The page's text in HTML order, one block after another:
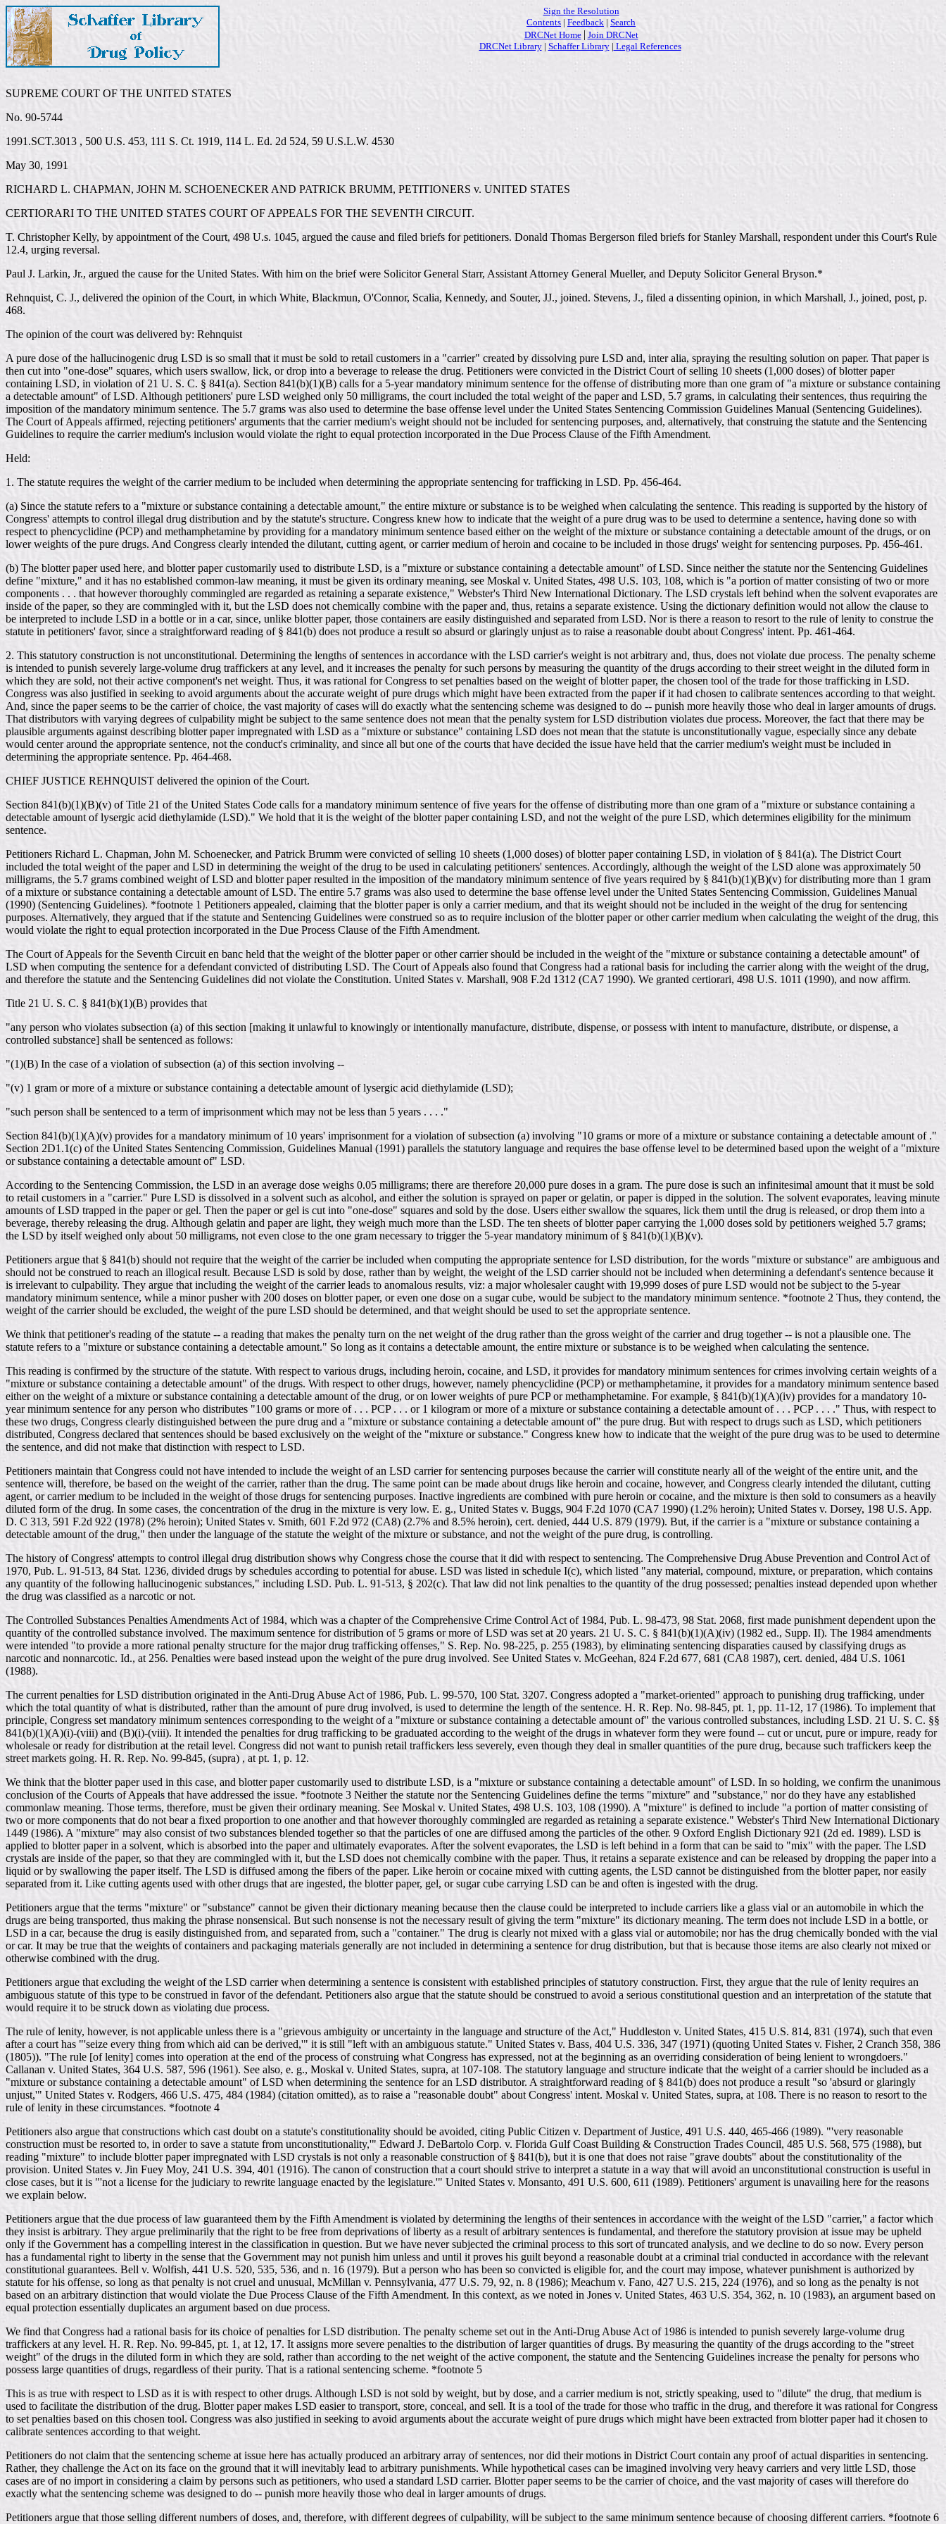
Sign the Resolution
Contents | Feedback | Search
DRCNet Home | Join DRCNet
DRCNet Library| Schaffer Library| Legal References
SUPREME COURT OF THE UNITED STATES
No. 90-5744
1991.SCT.3013 , 500 U.S. 453, 111 S. Ct. 1919, 114 L. Ed. 2d 524, 59 U.S.L.W. 4530
May 30, 1991
RICHARD L. CHAPMAN, JOHN M. SCHOENECKER AND PATRICK BRUMM, PETITIONERS v. UNITED STATES
CERTIORARI TO THE UNITED STATES COURT OF APPEALS FOR THE SEVENTH CIRCUIT.
T. Christopher Kelly, by appointment of the Court, 498 U.s. 1045, argued the cause and filed briefs for petitioners. Donald Thomas Bergerson filed briefs for Stanley Marshall, respondent under this Court's Rule
12.4, urging reversal.
Paul J. Larkin, Jr., argued the cause for the United States. With him on the brief were Solicitor General Starr, Assistant Attorney General Mueller, and Deputy Solicitor General Bryson.*
Rehnquist, C. J., delivered the opinion of the Court, in which White, Blackmun, O'Connor, Scalia, Kennedy, and Souter, JJ., joined. Stevens, J., filed a dissenting opinion, in which Marshall, J., joined, post, p.
468.
The opinion of the court was delivered by: Rehnquist
A pure dose of the hallucinogenic drug LSD is so small that it must be sold to retail customers in a "carrier" created by dissolving pure LSD and, inter alia, spraying the resulting solution on paper. That paper is
then cut into "one-dose" squares, which users swallow, lick, or drop into a beverage to release the drug. Petitioners were convicted in the District Court of selling 10 sheets (1,000 doses) of blotter paper
containing LSD, in violation of 21 U. S. C. § 841(a). Section 841(b)(1)(B) calls for a 5-year mandatory minimum sentence for the offense of distributing more than one gram of "a mixture or substance containing
a detectable amount" of LSD. Although petitioners' pure LSD weighed only 50 milligrams, the court included the total weight of the paper and LSD, 5.7 grams, in calculating their sentences, thus requiring the
imposition of the mandatory minimum sentence. The 5.7 grams was also used to determine the base offense level under the United States Sentencing Commission Guidelines Manual (Sentencing Guidelines).
The Court of Appeals affirmed, rejecting petitioners' arguments that the carrier medium's weight should not be included for sentencing purposes, and, alternatively, that construing the statute and the Sentencing
Guidelines to require the carrier medium's inclusion would violate the right to equal protection incorporated in the Due Process Clause of the Fifth Amendment.
Held:
1. The statute requires the weight of the carrier medium to be included when determining the appropriate sentencing for trafficking in LSD. Pp. 456-464.
(a) Since the statute refers to a "mixture or substance containing a detectable amount," the entire mixture or substance is to be weighed when calculating the sentence. This reading is supported by the history of
Congress' attempts to control illegal drug distribution and by the statute's structure. Congress knew how to indicate that the weight of a pure drug was to be used to determine a sentence, having done so with
respect to phencyclidine (PCP) and methamphetamine by providing for a mandatory minimum sentence based either on the weight of the mixture or substance containing a detectable amount of the drugs, or on
lower weights of the pure drugs. And Congress clearly intended the dilutant, cutting agent, or carrier medium of heroin and cocaine to be included in those drugs' weight for sentencing purposes. Pp. 456-461.
(b) The blotter paper used here, and blotter paper customarily used to distribute LSD, is a "mixture or substance containing a detectable amount" of LSD. Since neither the statute nor the Sentencing Guidelines
define "mixture," and it has no established common-law meaning, it must be given its ordinary meaning, see Moskal v. United States, 498 U.S. 103, 108, which is "a portion of matter consisting of two or more
components . . . that however thoroughly commingled are regarded as retaining a separate existence," Webster's Third New International Dictionary. The LSD crystals left behind when the solvent evaporates are
inside of the paper, so they are commingled with it, but the LSD does not chemically combine with the paper and, thus, retains a separate existence. Using the dictionary definition would not allow the clause to
be interpreted to include LSD in a bottle or in a car, since, unlike blotter paper, those containers are easily distinguished and separated from LSD. Nor is there a reason to resort to the rule of lenity to construe the
statute in petitioners' favor, since a straightforward reading of § 841(b) does not produce a result so absurd or glaringly unjust as to raise a reasonable doubt about Congress' intent. Pp. 461-464.
2. This statutory construction is not unconstitutional. Determining the lengths of sentences in accordance with the LSD carrier's weight is not arbitrary and, thus, does not violate due process. The penalty scheme
is intended to punish severely large-volume drug traffickers at any level, and it increases the penalty for such persons by measuring the quantity of the drugs according to their street weight in the diluted form in
which they are sold, not their active component's net weight. Thus, it was rational for Congress to set penalties based on the weight of blotter paper, the chosen tool of the trade for those trafficking in LSD.
Congress was also justified in seeking to avoid arguments about the accurate weight of pure drugs which might have been extracted from the paper if it had chosen to calibrate sentences according to that weight.
And, since the paper seems to be the carrier of choice, the vast majority of cases will do exactly what the sentencing scheme was designed to do -- punish more heavily those who deal in larger amounts of drugs.
That distributors with varying degrees of culpability might be subject to the same sentence does not mean that the penalty system for LSD distribution violates due process. Moreover, the fact that there may be
plausible arguments against describing blotter paper impregnated with LSD as a "mixture or substance" containing LSD does not mean that the statute is unconstitutionally vague, especially since any debate
would center around the appropriate sentence, not the conduct's criminality, and since all but one of the courts that have decided the issue have held that the carrier medium's weight must be included in
determining the appropriate sentence. Pp. 464-468.
CHIEF JUSTICE REHNQUIST delivered the opinion of the Court.
Section 841(b)(1)(B)(v) of Title 21 of the United States Code calls for a mandatory minimum sentence of five years for the offense of distributing more than one gram of a "mixture or substance containing a
detectable amount of lysergic acid diethylamide (LSD)." We hold that it is the weight of the blotter paper containing LSD, and not the weight of the pure LSD, which determines eligibility for the minimum
sentence.
Petitioners Richard L. Chapman, John M. Schoenecker, and Patrick Brumm were convicted of selling 10 sheets (1,000 doses) of blotter paper containing LSD, in violation of § 841(a). The District Court
included the total weight of the paper and LSD in determining the weight of the drug to be used in calculating petitioners' sentences. Accordingly, although the weight of the LSD alone was approximately 50
milligrams, the 5.7 grams combined weight of LSD and blotter paper resulted in the imposition of the mandatory minimum sentence of five years required by § 841(b)(1)(B)(v) for distributing more than 1 gram
of a mixture or substance containing a detectable amount of LSD. The entire 5.7 grams was also used to determine the base offense level under the United States Sentencing Commission, Guidelines Manual
(1990) (Sentencing Guidelines). *footnote 1 Petitioners appealed, claiming that the blotter paper is only a carrier medium, and that its weight should not be included in the weight of the drug for sentencing
purposes. Alternatively, they argued that if the statute and Sentencing Guidelines were construed so as to require inclusion of the blotter paper or other carrier medium when calculating the weight of the drug, this
would violate the right to equal protection incorporated in the Due Process Clause of the Fifth Amendment.
The Court of Appeals for the Seventh Circuit en banc held that the weight of the blotter paper or other carrier should be included in the weight of the "mixture or substance containing a detectable amount" of
LSD when computing the sentence for a defendant convicted of distributing LSD. The Court of Appeals also found that Congress had a rational basis for including the carrier along with the weight of the drug,
and therefore the statute and the Sentencing Guidelines did not violate the Constitution. United States v. Marshall, 908 F.2d 1312 (CA7 1990). We granted certiorari, 498 U.S. 1011 (1990), and now affirm.
Title 21 U. S. C. § 841(b)(1)(B) provides that
"any person who violates subsection (a) of this section [making it unlawful to knowingly or intentionally manufacture, distribute, dispense, or possess with intent to manufacture, distribute, or dispense, a
controlled substance] shall be sentenced as follows:
"(1)(B) In the case of a violation of subsection (a) of this section involving --
"(v) 1 gram or more of a mixture or substance containing a detectable amount of lysergic acid diethylamide (LSD);
"such person shall be sentenced to a term of imprisonment which may not be less than 5 years . . . ."
Section 841(b)(1)(A)(v) provides for a mandatory minimum of 10 years' imprisonment for a violation of subsection (a) involving "10 grams or more of a mixture or substance containing a detectable amount of ."
Section 2D1.1(c) of the United States Sentencing Commission, Guidelines Manual (1991) parallels the statutory language and requires the base offense level to be determined based upon the weight of a "mixture
or substance containing a detectable amount of" LSD.
According to the Sentencing Commission, the LSD in an average dose weighs 0.05 milligrams; there are therefore 20,000 pure doses in a gram. The pure dose is such an infinitesimal amount that it must be sold
to retail customers in a "carrier." Pure LSD is dissolved in a solvent such as alcohol, and either the solution is sprayed on paper or gelatin, or paper is dipped in the solution. The solvent evaporates, leaving minute
amounts of LSD trapped in the paper or gel. Then the paper or gel is cut into "one-dose" squares and sold by the dose. Users either swallow the squares, lick them until the drug is released, or drop them into a
beverage, thereby releasing the drug. Although gelatin and paper are light, they weigh much more than the LSD. The ten sheets of blotter paper carrying the 1,000 doses sold by petitioners weighed 5.7 grams;
the LSD by itself weighed only about 50 milligrams, not even close to the one gram necessary to trigger the 5-year mandatory minimum of § 841(b)(1)(B)(v).
Petitioners argue that § 841(b) should not require that the weight of the carrier be included when computing the appropriate sentence for LSD distribution, for the words "mixture or substance" are ambiguous and
should not be construed to reach an illogical result. Because LSD is sold by dose, rather than by weight, the weight of the LSD carrier should not be included when determining a defendant's sentence because it
is irrelevant to culpability. They argue that including the weight of the carrier leads to anomalous results, viz: a major wholesaler caught with 19,999 doses of pure LSD would not be subject to the 5-year
mandatory minimum sentence, while a minor pusher with 200 doses on blotter paper, or even one dose on a sugar cube, would be subject to the mandatory minimum sentence. *footnote 2 Thus, they contend, the
weight of the carrier should be excluded, the weight of the pure LSD should be determined, and that weight should be used to set the appropriate sentence.
We think that petitioner's reading of the statute -- a reading that makes the penalty turn on the net weight of the drug rather than the gross weight of the carrier and drug together -- is not a plausible one. The
statute refers to a "mixture or substance containing a detectable amount." So long as it contains a detectable amount, the entire mixture or substance is to be weighed when calculating the sentence.
This reading is confirmed by the structure of the statute. With respect to various drugs, including heroin, cocaine, and LSD, it provides for mandatory minimum sentences for crimes involving certain weights of a
"mixture or substance containing a detectable amount" of the drugs. With respect to other drugs, however, namely phencyclidine (PCP) or methamphetamine, it provides for a mandatory minimum sentence based
either on the weight of a mixture or substance containing a detectable amount of the drug, or on lower weights of pure PCP or methamphetamine. For example, § 841(b)(1)(A)(iv) provides for a mandatory 10-
year minimum sentence for any person who distributes "100 grams or more of . . . PCP . . . or 1 kilogram or more of a mixture or substance containing a detectable amount of . . . PCP . . . ." Thus, with respect to
these two drugs, Congress clearly distinguished between the pure drug and a "mixture or substance containing a detectable amount of" the pure drug. But with respect to drugs such as LSD, which petitioners
distributed, Congress declared that sentences should be based exclusively on the weight of the "mixture or substance." Congress knew how to indicate that the weight of the pure drug was to be used to determine
the sentence, and did not make that distinction with respect to LSD.
Petitioners maintain that Congress could not have intended to include the weight of an LSD carrier for sentencing purposes because the carrier will constitute nearly all of the weight of the entire unit, and the
sentence will, therefore, be based on the weight of the carrier, rather than the drug. The same point can be made about drugs like heroin and cocaine, however, and Congress clearly intended the dilutant, cutting
agent, or carrier medium to be included in the weight of those drugs for sentencing purposes. Inactive ingredients are combined with pure heroin or cocaine, and the mixture is then sold to consumers as a heavily
diluted form of the drug. In some cases, the concentration of the drug in the mixture is very low. E. g., United States v. Buggs, 904 F.2d 1070 (CA7 1990) (1.2% heroin); United States v. Dorsey, 198 U.S. App.
D. C 313, 591 F.2d 922 (1978) (2% heroin); United States v. Smith, 601 F.2d 972 (CA8) (2.7% and 8.5% heroin), cert. denied, 444 U.S. 879 (1979). But, if the carrier is a "mixture or substance containing a
detectable amount of the drug," then under the language of the statute the weight of the mixture or substance, and not the weight of the pure drug, is controlling.
The history of Congress' attempts to control illegal drug distribution shows why Congress chose the course that it did with respect to sentencing. The Comprehensive Drug Abuse Prevention and Control Act of
1970, Pub. L. 91-513, 84 Stat. 1236, divided drugs by schedules according to potential for abuse. LSD was listed in schedule I(c), which listed "any material, compound, mixture, or preparation, which contains
any quantity of the following hallucinogenic substances," including LSD. Pub. L. 91-513, § 202(c). That law did not link penalties to the quantity of the drug possessed; penalties instead depended upon whether
the drug was classified as a narcotic or not.
The Controlled Substances Penalties Amendments Act of 1984, which was a chapter of the Comprehensive Crime Control Act of 1984, Pub. L. 98-473, 98 Stat. 2068, first made punishment dependent upon the
quantity of the controlled substance involved. The maximum sentence for distribution of 5 grams or more of LSD was set at 20 years. 21 U. S. C. § 841(b)(1)(A)(iv) (1982 ed., Supp. II). The 1984 amendments
were intended "to provide a more rational penalty structure for the major drug trafficking offenses," S. Rep. No. 98-225, p. 255 (1983), by eliminating sentencing disparaties caused by classifying drugs as
narcotic and nonnarcotic. Id., at 256. Penalties were based instead upon the weight of the pure drug involved. See United States v. McGeehan, 824 F.2d 677, 681 (CA8 1987), cert. denied, 484 U.S. 1061
(1988).
The current penalties for LSD distribution originated in the Anti-Drug Abuse Act of 1986, Pub. L. 99-570, 100 Stat. 3207. Congress adopted a "market-oriented" approach to punishing drug trafficking, under
which the total quantity of what is distributed, rather than the amount of pure drug involved, is used to determine the length of the sentence. H. R. Rep. No. 98-845, pt. 1, pp. 11-12, 17 (1986). To implement that
principle, Congress set mandatory minimum sentences corresponding to the weight of a "mixture or substance containing a detectable amount of" the various controlled substances, including LSD. 21 U. S. C. §§
841(b)(1)(A)(i)-(viii) and (B)(i)-(viii). It intended the penalties for drug trafficking to be graduated according to the weight of the drugs in whatever form they were found -- cut or uncut, pure or impure, ready for
wholesale or ready for distribution at the retail level. Congress did not want to punish retail traffickers less severely, even though they deal in smaller quantities of the pure drug, because such traffickers keep the
street markets going. H. R. Rep. No. 99-845, (supra) , at pt. 1, p. 12.
We think that the blotter paper used in this case, and blotter paper customarily used to distribute LSD, is a "mixture or substance containing a detectable amount" of LSD. In so holding, we confirm the unanimous
conclusion of the Courts of Appeals that have addressed the issue. *footnote 3 Neither the statute nor the Sentencing Guidelines define the terms "mixture" and "substance," nor do they have any established
commonlaw meaning. Those terms, therefore, must be given their ordinary meaning. See Moskal v. United States, 498 U.S. 103, 108 (1990). A "mixture" is defined to include "a portion of matter consisting of
two or more components that do not bear a fixed proportion to one another and that however thoroughly commingled are regarded as retaining a separate existence." Webster's Third New International Dictionary
1449 (1986). A "mixture" may also consist of two substances blended together so that the particles of one are diffused among the particles of the other. 9 Oxford English Dictionary 921 (2d ed. 1989). LSD is
applied to blotter paper in a solvent, which is absorbed into the paper and ultimately evaporates. After the solvent evaporates, the LSD is left behind in a form that can be said to "mix" with the paper. The LSD
crystals are inside of the paper, so that they are commingled with it, but the LSD does not chemically combine with the paper. Thus, it retains a separate existence and can be released by dropping the paper into a
liquid or by swallowing the paper itself. The LSD is diffused among the fibers of the paper. Like heroin or cocaine mixed with cutting agents, the LSD cannot be distinguished from the blotter paper, nor easily
separated from it. Like cutting agents used with other drugs that are ingested, the blotter paper, gel, or sugar cube carrying LSD can be and often is ingested with the drug.
Petitioners argue that the terms "mixture" or "substance" cannot be given their dictionary meaning because then the clause could be interpreted to include carriers like a glass vial or an automobile in which the
drugs are being transported, thus making the phrase nonsensical. But such nonsense is not the necessary result of giving the term "mixture" its dictionary meaning. The term does not include LSD in a bottle, or
LSD in a car, because the drug is easily distinguished from, and separated from, such a "container." The drug is clearly not mixed with a glass vial or automobile; nor has the drug chemically bonded with the vial
or car. It may be true that the weights of containers and packaging materials generally are not included in determining a sentence for drug distribution, but that is because those items are also clearly not mixed or
otherwise combined with the drug.
Petitioners argue that excluding the weight of the LSD carrier when determining a sentence is consistent with established principles of statutory construction. First, they argue that the rule of lenity requires an
ambiguous statute of this type to be construed in favor of the defendant. Petitioners also argue that the statute should be construed to avoid a serious constitutional question and an interpretation of the statute that
would require it to be struck down as violating due process.
The rule of lenity, however, is not applicable unless there is a "grievous ambiguity or uncertainty in the language and structure of the Act," Huddleston v. United States, 415 U.S. 814, 831 (1974), such that even
after a court has "'seize every thing from which aid can be derived,'" it is still "left with an ambiguous statute." United States v. Bass, 404 U.S. 336, 347 (1971) (quoting United States v. Fisher, 2 Cranch 358, 386
(1805)). "The rule [of lenity] comes into operation at the end of the process of construing what Congress has expressed, not at the beginning as an overriding consideration of being lenient to wrongdoers."
Callanan v. United States, 364 U.S. 587, 596 (1961). See also, e. g., Moskal v. United States, supra, at 107-108. The statutory language and structure indicate that the weight of a carrier should be included as a
"mixture or substance containing a detectable amount" of LSD when determining the sentence for an LSD distributor. A straightforward reading of § 841(b) does not produce a result "so 'absurd or glaringly
unjust,'" United States v. Rodgers, 466 U.S. 475, 484 (1984) (citation omitted), as to raise a "reasonable doubt" about Congress' intent. Moskal v. United States, supra, at 108. There is no reason to resort to the
rule of lenity in these circumstances. *footnote 4
Petitioners also argue that constructions which cast doubt on a statute's constitutionality should be avoided, citing Public Citizen v. Department of Justice, 491 U.S. 440, 465-466 (1989). "'very reasonable
construction must be resorted to, in order to save a statute from unconstitutionality,'" Edward J. DeBartolo Corp. v. Florida Gulf Coast Building & Construction Trades Council, 485 U.S. 568, 575 (1988), but
reading "mixture" to include blotter paper impregnated with LSD crystals is not only a reasonable construction of § 841(b), but it is one that does not raise "grave doubts" about the constitutionality of the
provision. United States v. Jin Fuey Moy, 241 U.S. 394, 401 (1916). The canon of construction that a court should strive to interpret a statute in a way that will avoid an unconstitutional construction is useful in
close cases, but it is "'not a license for the judiciary to rewrite language enacted by the legislature.'" United States v. Monsanto, 491 U.S. 600, 611 (1989). Petitioners' argument is unavailing here for the reasons
we explain below.
Petitioners argue that the due process of law guaranteed them by the Fifth Amendment is violated by determining the lengths of their sentences in accordance with the weight of the LSD "carrier," a factor which
they insist is arbitrary. They argue preliminarily that the right to be free from deprivations of liberty as a result of arbitrary sentences is fundamental, and therefore the statutory provision at issue may be upheld
only if the Government has a compelling interest in the classification in question. But we have never subjected the criminal process to this sort of truncated analysis, and we decline to do so now. Every person
has a fundamental right to liberty in the sense that the Government may not punish him unless and until it proves his guilt beyond a reasonable doubt at a criminal trial conducted in accordance with the relevant
constitutional guarantees. Bell v. Wolfish, 441 U.S. 520, 535, 536, and n. 16 (1979). But a person who has been so convicted is eligible for, and the court may impose, whatever punishment is authorized by
statute for his offense, so long as that penalty is not cruel and unusual, McMillan v. Pennsylvania, 477 U.S. 79, 92, n. 8 (1986); Meachum v. Fano, 427 U.S. 215, 224 (1976), and so long as the penalty is not
based on an arbitrary distinction that would violate the Due Process Clause of the Fifth Amendment. In this context, as we noted in Jones v. United States, 463 U.S. 354, 362, n. 10 (1983), an argument based on
equal protection essentially duplicates an argument based on due process.
We find that Congress had a rational basis for its choice of penalties for LSD distribution. The penalty scheme set out in the Anti-Drug Abuse Act of 1986 is intended to punish severely large-volume drug
traffickers at any level. H. R. Rep. No. 99-845, pt. 1, at 12, 17. It assigns more severe penalties to the distribution of larger quantities of drugs. By measuring the quantity of the drugs according to the "street
weight" of the drugs in the diluted form in which they are sold, rather than according to the net weight of the active component, the statute and the Sentencing Guidelines increase the penalty for persons who
possess large quantities of drugs, regardless of their purity. That is a rational sentencing scheme. *footnote 5
This is as true with respect to LSD as it is with respect to other drugs. Although LSD is not sold by weight, but by dose, and a carrier medium is not, strictly speaking, used to "dilute" the drug, that medium is
used to facilitate the distribution of the drug. Blotter paper makes LSD easier to transport, store, conceal, and sell. It is a tool of the trade for those who traffic in the drug, and therefore it was rational for Congress
to set penalties based on this chosen tool. Congress was also justified in seeking to avoid arguments about the accurate weight of pure drugs which might have been extracted from blotter paper had it chosen to
calibrate sentences according to that weight.
Petitioners do not claim that the sentencing scheme at issue here has actually produced an arbitrary array of sentences, nor did their motions in District Court contain any proof of actual disparities in sentencing.
Rather, they challenge the Act on its face on the ground that it will inevitably lead to arbitrary punishments. While hypothetical cases can be imagined involving very heavy carriers and very little LSD, those
cases are of no import in considering a claim by persons such as petitioners, who used a standard LSD carrier. Blotter paper seems to be the carrier of choice, and the vast majority of cases will therefore do
exactly what the sentencing scheme was designed to do -- punish more heavily those who deal in larger amounts of drugs.
Petitioners argue that those selling different numbers of doses, and, therefore, with different degrees of culpability, will be subject to the same minimum sentence because of choosing different carriers. *footnote 6